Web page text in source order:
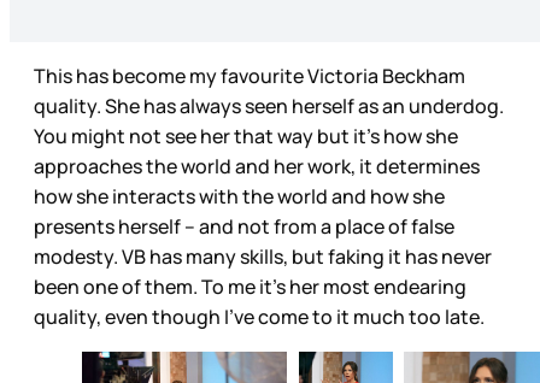
This has become my favourite Victoria Beckham
quality. She has always seen herself as an underdog.
You might not see her that way but it’s how she
approaches the world and her work, it determines
how she interacts with the world and how she
presents herself – and not from a place of false
modesty. VB has many skills, but faking it has never
been one of them. To me it’s her most endearing
quality, even though I’ve come to it much too late.